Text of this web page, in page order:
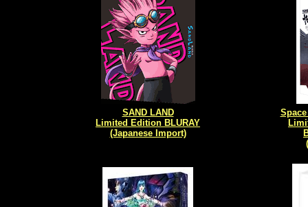
SAND LAND
Limited Edition BLURAY
(Japanese Import)